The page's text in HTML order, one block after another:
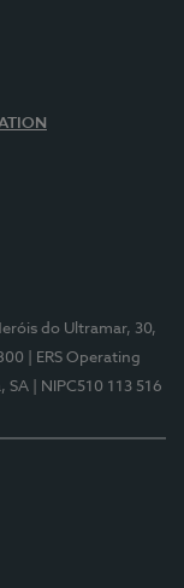
do Ultramar, 30,
| ERS Operating
SA | NIPC510 113 516